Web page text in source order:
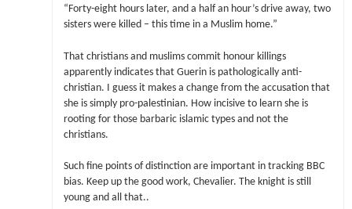
“Forty-eight hours later, and a half an hour’s drive away, two
sisters were killed – this time in a Muslim home.”
That christians and muslims commit honour killings
apparently indicates that Guerin is pathologically anti-
christian. I guess it makes a change from the accusation that
she is simply pro-palestinian. How incisive to learn she is
rooting for those barbaric islamic types and not the
christians.
Such fine points of distinction are important in tracking BBC
bias. Keep up the good work, Chevalier. The knight is still
young and all that..